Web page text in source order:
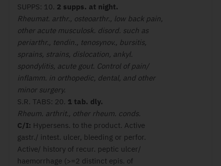
SUPPS: 10. 2 supps. at night.
Rheumat. arthr., osteoarthr., low back pain,
other acute musculosk. disord. such as
periarthr., tendin., tenosynov., bursitis,
sprains, strains, dislocation, ankyl.
spondylitis, acute gout. Control of pain/
inflamm. in orthopedic, dental, and other
minor surgery.
S.R. TABS: 20. 1 tab. dly.
Rheum. arthrit., other rheum. conds.
C/I: Hypersens. to the product. Active
gastr./ intest. ulcer, bleeding or perfor.
Active/ history of recur. peptic ulcer/
haemorrhage (>=2 distinct epis. of